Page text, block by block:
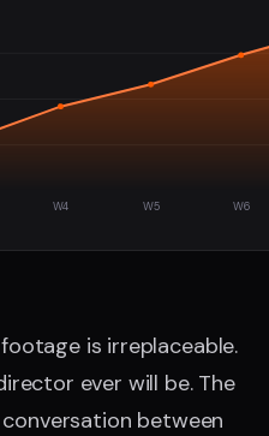
W4 W5 W6
is irreplaceable.
ever will be. The
between